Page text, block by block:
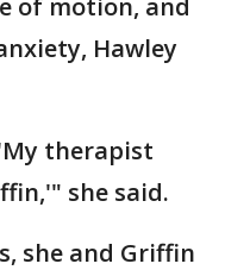
of motion, and
Hawley
therapist
she said.
she and Griffin